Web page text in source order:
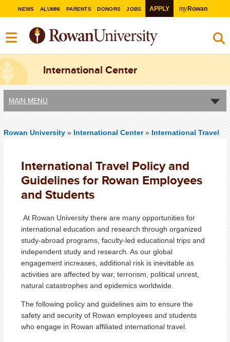
NEWS ALUMNI PARENTS DONORS JOBS APPLY myRowan
International Center
MAIN MENU
Rowan University » International Center» International Travel
International Travel Policy and
Guidelines for Rowan Employees
and Students
At Rowan University there are many opportunities for
international education and research through organized
study-abroad programs, faculty-led educational trips and
independent study and research. As our global
engagement increases, additional risk is inevitable as
activities are affected by war, terrorism, political unrest,
natural catastrophes and epidemics worldwide.
The following policy and guidelines aim to ensure the
safety and security of Rowan employees and students
who engage in Rowan affiliated international travel.